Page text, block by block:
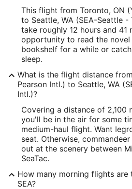
This flight from Toronto, ON
to Seattle, WA (SEA-Seattle -
take roughly 12 hours and 41
opportunity to read the
bookshelf for a while or
sleep.
What is the flight distance
Pearson Intl.) to Seattle, WA
Intl.)?
Covering a distance of 2,100
you'll be in the air for some
medium-haul flight. Want
seat. Otherwise,
out at the scenery between
SeaTac.
How many morning flights are
SEA?